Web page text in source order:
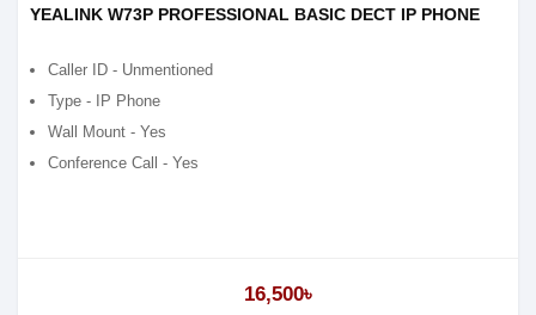
YEALINK W73P PROFESSIONAL BASIC DECT IP PHONE
Caller ID - Unmentioned
Type - IP Phone
Wall Mount - Yes
Conference Call - Yes
16,500৳